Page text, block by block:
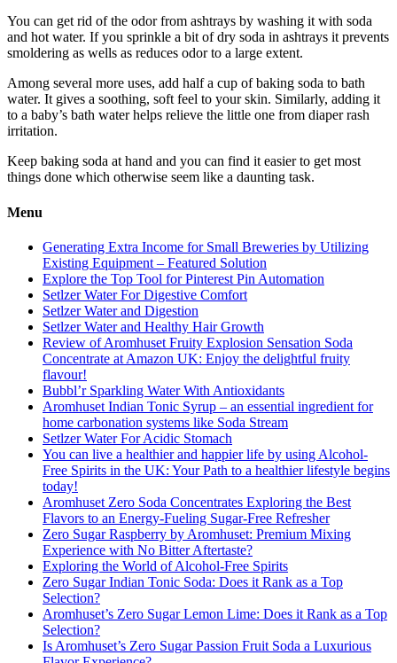
You can get rid of the odor from ashtrays by washing it with soda
and hot water. If you sprinkle a bit of dry soda in ashtrays it prevents
smoldering as wells as reduces odor to a large extent.
Among several more uses, add half a cup of baking soda to bath
water. It gives a soothing, soft feel to your skin. Similarly, adding it
to a baby’s bath water helps relieve the little one from diaper rash
irritation.
Keep baking soda at hand and you can find it easier to get most
things done which otherwise seem like a daunting task.
Menu
Generating Extra Income for Small Breweries by Utilizing
Existing Equipment – Featured Solution
Explore the Top Tool for Pinterest Pin Automation
Setlzer Water For Digestive Comfort
Setlzer Water and Digestion
Setlzer Water and Healthy Hair Growth
Review of Aromhuset Fruity Explosion Sensation Soda
Concentrate at Amazon UK: Enjoy the delightful fruity
flavour!
Bubbl’r Sparkling Water With Antioxidants
Aromhuset Indian Tonic Syrup – an essential ingredient for
home carbonation systems like Soda Stream
Setlzer Water For Acidic Stomach
You can live a healthier and happier life by using Alcohol-
Free Spirits in the UK: Your Path to a healthier lifestyle begins
today!
Aromhuset Zero Soda Concentrates Exploring the Best
Flavors to an Energy-Fueling Sugar-Free Refresher
Zero Sugar Raspberry by Aromhuset: Premium Mixing
Experience with No Bitter Aftertaste?
Exploring the World of Alcohol-Free Spirits
Zero Sugar Indian Tonic Soda: Does it Rank as a Top
Selection?
Aromhuset’s Zero Sugar Lemon Lime: Does it Rank as a Top
Selection?
Is Aromhuset’s Zero Sugar Passion Fruit Soda a Luxurious